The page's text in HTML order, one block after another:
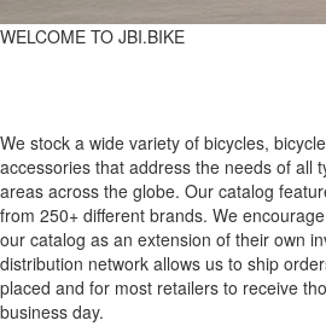
WELCOME TO JBI.BIKE
We stock a wide variety of bicycles,
accessories that address the needs of all
areas across the globe. Our catalog
from 250+ different brands. We
our catalog as an extension of their own
distribution network allows us to ship
placed and for most retailers to receive
business day.